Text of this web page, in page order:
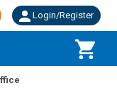
Login/Register